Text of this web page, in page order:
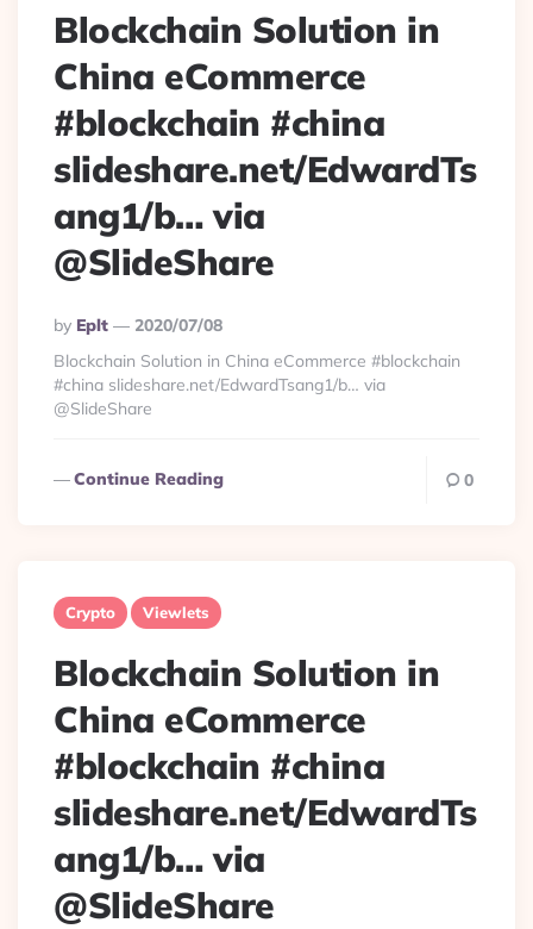
Blockchain Solution in
China eCommerce
#blockchain #china
slideshare.net/EdwardTs
ang1/b… via
@SlideShare
Posted
By
By Eplt
2020/07/08
Blockchain Solution in China eCommerce #blockchain
#china slideshare.net/EdwardTsang1/b… via
@SlideShare
Continue Reading 0
Crypto Viewlets
Blockchain Solution in
China eCommerce
#blockchain #china
slideshare.net/EdwardTs
ang1/b… via
@SlideShare